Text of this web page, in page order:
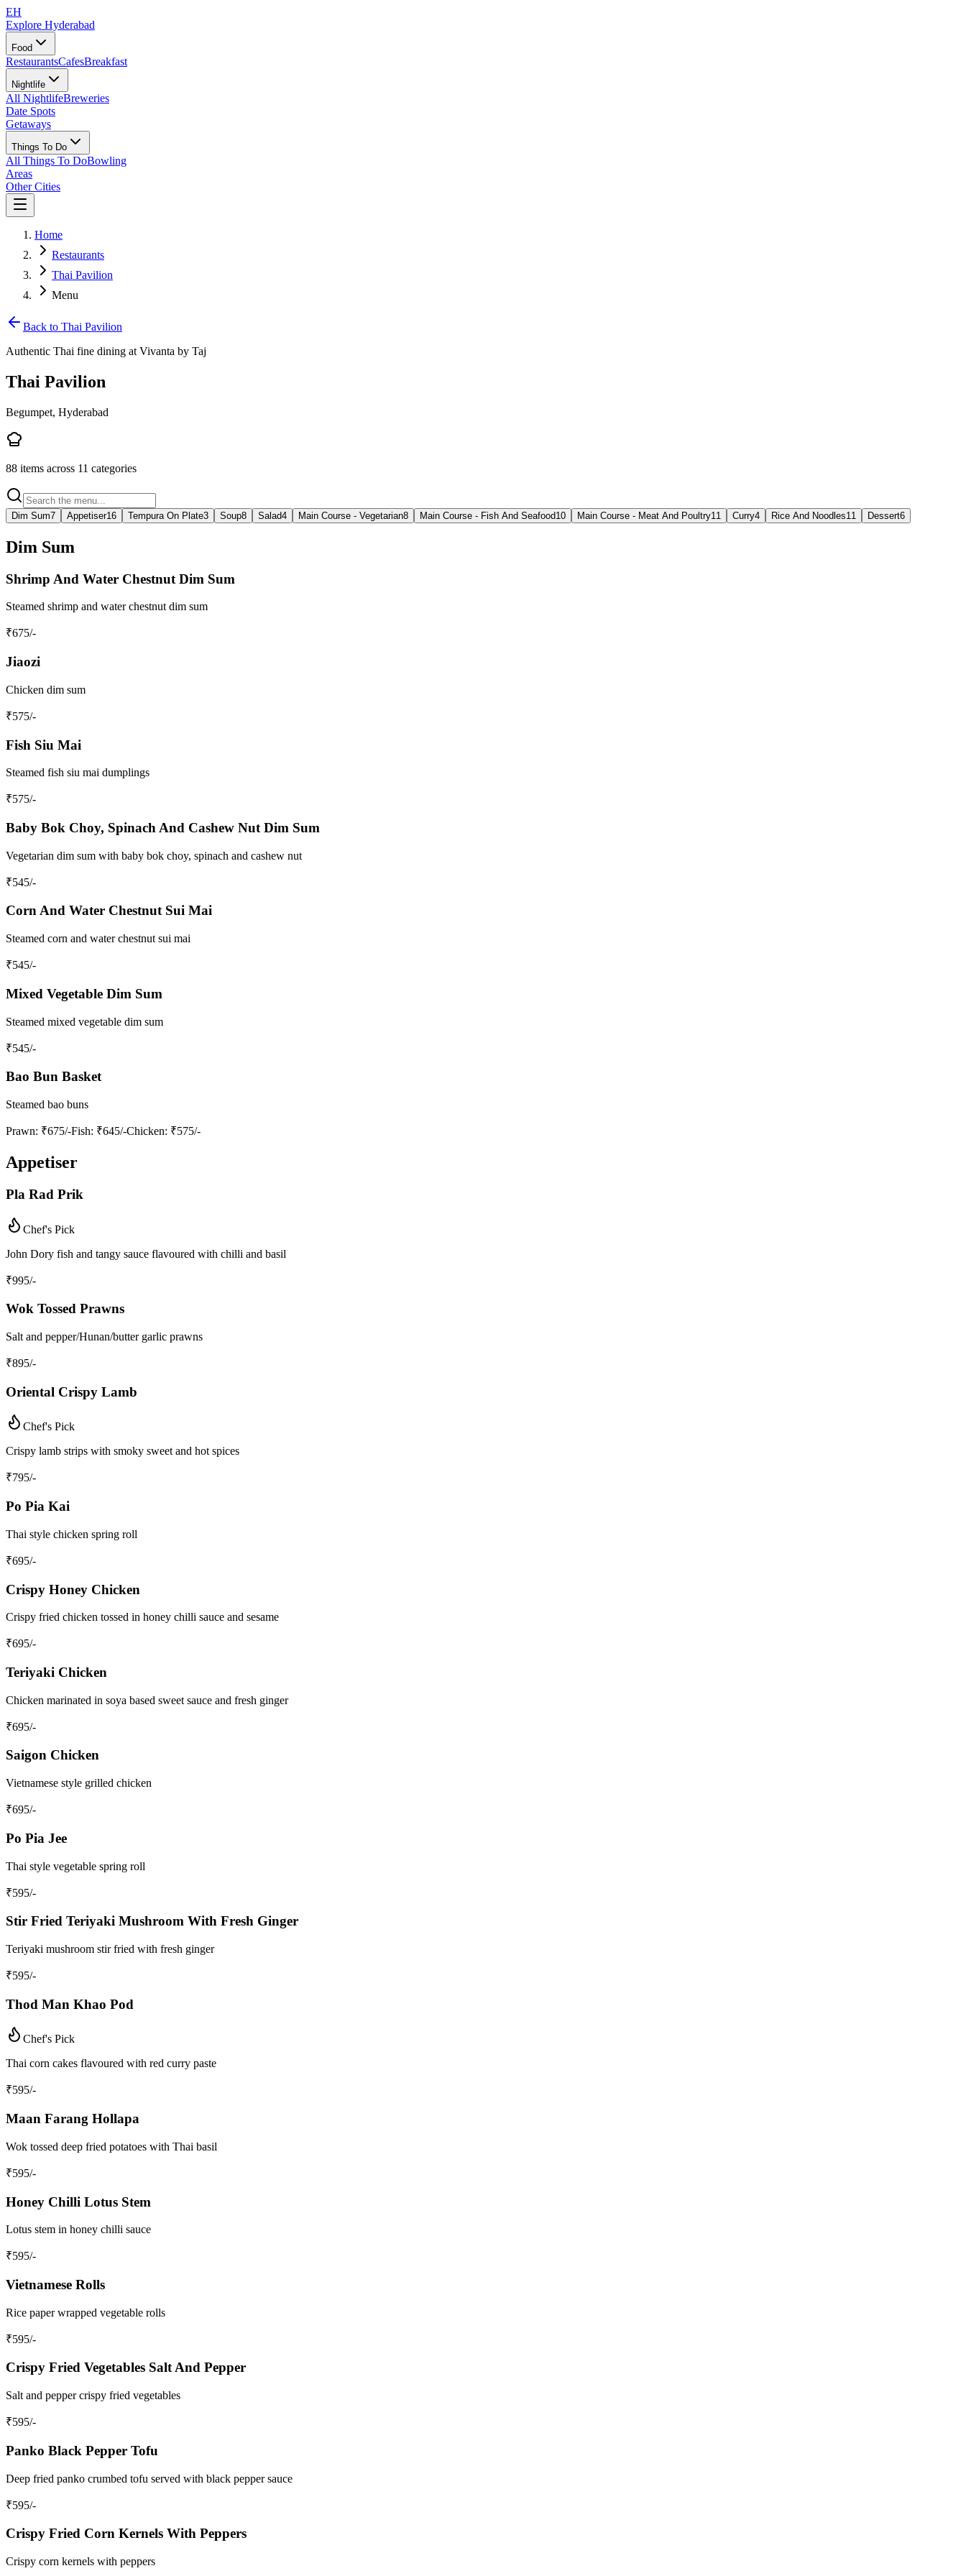
EH
Explore Hyderabad
Food
RestaurantsCafesBreakfast
Nightlife
All NightlifeBreweries
Date Spots
Getaways
Things To Do
All Things To DoBowling
Areas
Other Cities
Home
Restaurants
Thai Pavilion
Menu
Back to Thai Pavilion
Authentic Thai fine dining at Vivanta by Taj
Thai Pavilion
Begumpet, Hyderabad
88 items across 11 categories
Dim Sum7 Appetiser16 Tempura On Plate3 Soup8 Salad4 Main Course - Vegetarian8 Main Course - Fish And Seafood10 Main Course - Meat And Poultry11 Curry4 Rice And Noodles11 Dessert6
Dim Sum
Shrimp And Water Chestnut Dim Sum
Steamed shrimp and water chestnut dim sum
₹675/-
Jiaozi
Chicken dim sum
₹575/-
Fish Siu Mai
Steamed fish siu mai dumplings
₹575/-
Baby Bok Choy, Spinach And Cashew Nut Dim Sum
Vegetarian dim sum with baby bok choy, spinach and cashew nut
₹545/-
Corn And Water Chestnut Sui Mai
Steamed corn and water chestnut sui mai
₹545/-
Mixed Vegetable Dim Sum
Steamed mixed vegetable dim sum
₹545/-
Bao Bun Basket
Steamed bao buns
Prawn: ₹675/-Fish: ₹645/-Chicken: ₹575/-
Appetiser
Pla Rad Prik
Chef's Pick
John Dory fish and tangy sauce flavoured with chilli and basil
₹995/-
Wok Tossed Prawns
Salt and pepper/Hunan/butter garlic prawns
₹895/-
Oriental Crispy Lamb
Chef's Pick
Crispy lamb strips with smoky sweet and hot spices
₹795/-
Po Pia Kai
Thai style chicken spring roll
₹695/-
Crispy Honey Chicken
Crispy fried chicken tossed in honey chilli sauce and sesame
₹695/-
Teriyaki Chicken
Chicken marinated in soya based sweet sauce and fresh ginger
₹695/-
Saigon Chicken
Vietnamese style grilled chicken
₹695/-
Po Pia Jee
Thai style vegetable spring roll
₹595/-
Stir Fried Teriyaki Mushroom With Fresh Ginger
Teriyaki mushroom stir fried with fresh ginger
₹595/-
Thod Man Khao Pod
Chef's Pick
Thai corn cakes flavoured with red curry paste
₹595/-
Maan Farang Hollapa
Wok tossed deep fried potatoes with Thai basil
₹595/-
Honey Chilli Lotus Stem
Lotus stem in honey chilli sauce
₹595/-
Vietnamese Rolls
Rice paper wrapped vegetable rolls
₹595/-
Crispy Fried Vegetables Salt And Pepper
Salt and pepper crispy fried vegetables
₹595/-
Panko Black Pepper Tofu
Deep fried panko crumbed tofu served with black pepper sauce
₹595/-
Crispy Fried Corn Kernels With Peppers
Crispy corn kernels with peppers